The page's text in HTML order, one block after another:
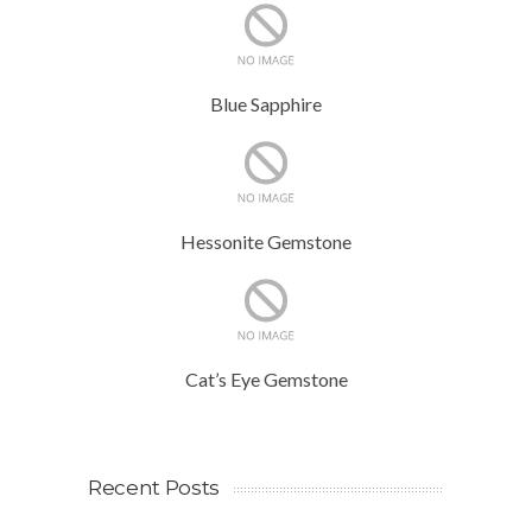
Blue Sapphire
Hessonite Gemstone
Cat’s Eye Gemstone
Recent Posts